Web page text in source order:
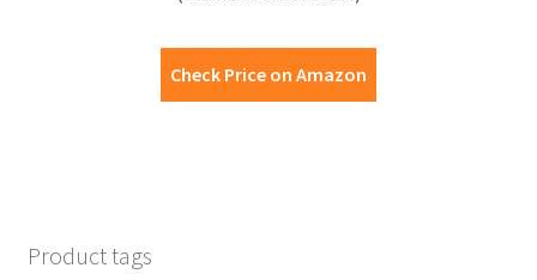
Check Price on Amazon
Product tags